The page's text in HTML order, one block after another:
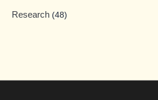
Research (48)